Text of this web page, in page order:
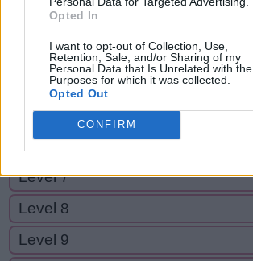
Opted In
I want to opt-out of Collection, Use,
Retention, Sale, and/or Sharing of my
Personal Data that Is Unrelated with the
Purposes for which it was collected.
Opted Out
CONFIRM
Level 2
Level 3
Level 4
Level 5
Level 7
Level 8
Level 9